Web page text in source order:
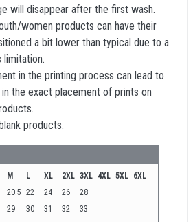
will disappear after the first wash.
women products can have their
a bit lower than typical due to a
limitation.
in the printing process can lead to
the exact placement of prints on
products.
M L XL 2XL 3XL 4XL 5XL 6XL
20.5 22 24 26
28
29 30 31 32 33